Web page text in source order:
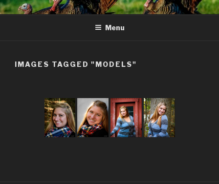
Skip
to
Menu
IMAGES TAGGED "MODELS"